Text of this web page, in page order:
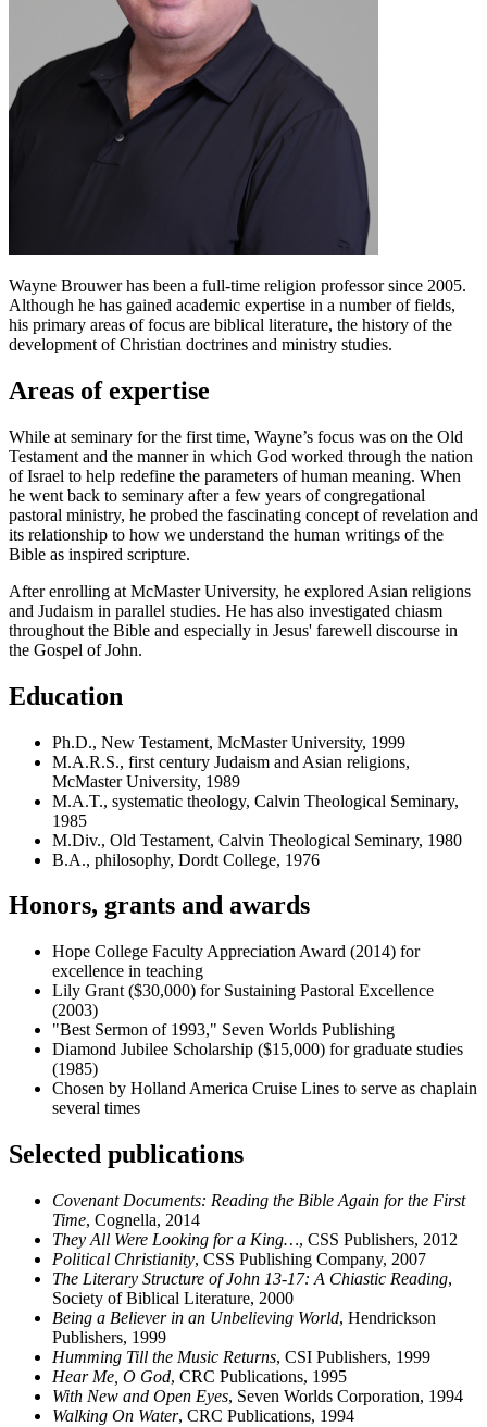
Wayne Brouwer has been a full-time religion professor since 2005.
Although he has gained academic expertise in a number of fields,
his primary areas of focus are biblical literature, the history of the
development of Christian doctrines and ministry studies.
Areas of expertise
While at seminary for the first time, Wayne’s focus was on the Old
Testament and the manner in which God worked through the nation
of Israel to help redefine the parameters of human meaning. When
he went back to seminary after a few years of congregational
pastoral ministry, he probed the fascinating concept of revelation and
its relationship to how we understand the human writings of the
Bible as inspired scripture.
After enrolling at McMaster University, he explored Asian religions
and Judaism in parallel studies. He has also investigated chiasm
throughout the Bible and especially in Jesus' farewell discourse in
the Gospel of John.
Education
Ph.D., New Testament, McMaster University, 1999
M.A.R.S., first century Judaism and Asian religions,
McMaster University, 1989
M.A.T., systematic theology, Calvin Theological Seminary,
1985
M.Div., Old Testament, Calvin Theological Seminary, 1980
B.A., philosophy, Dordt College, 1976
Honors, grants and awards
Hope College Faculty Appreciation Award (2014) for
excellence in teaching
Lily Grant ($30,000) for Sustaining Pastoral Excellence
(2003)
"Best Sermon of 1993," Seven Worlds Publishing
Diamond Jubilee Scholarship ($15,000) for graduate studies
(1985)
Chosen by Holland America Cruise Lines to serve as chaplain
several times
Selected publications
Covenant Documents: Reading the Bible Again for the First
Time, Cognella, 2014
They All Were Looking for a King…, CSS Publishers, 2012
Political Christianity, CSS Publishing Company, 2007
The Literary Structure of John 13-17: A Chiastic Reading,
Society of Biblical Literature, 2000
Being a Believer in an Unbelieving World, Hendrickson
Publishers, 1999
Humming Till the Music Returns, CSI Publishers, 1999
Hear Me, O God, CRC Publications, 1995
With New and Open Eyes, Seven Worlds Corporation, 1994
Walking On Water, CRC Publications, 1994